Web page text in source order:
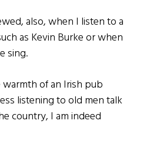
also, when I listen to a
as Kevin Burke or when
sing.
of an Irish pub
listening to old men talk
country, I am indeed